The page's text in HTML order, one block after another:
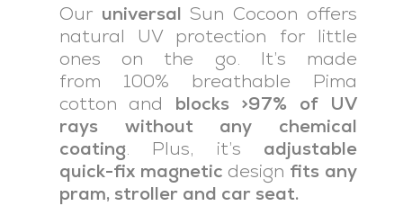
Ouruniversal Sun Cocoon offers
natural UV protection for little
ones on the go. It’s made
from 100% breathable Pima
cotton and blocks >97% of UV
rays without any chemical
coating. Plus, it’s adjustable
quick-fix magnetic design fits any
pram, stroller and car seat.